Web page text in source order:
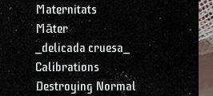
Maternitats
Māter
_delicada cruesa_
Calibrations
Destroying Normal